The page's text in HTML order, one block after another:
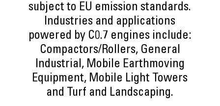
subject to EU emission standards.
Industries and applications
powered by C0.7 engines include:
Compactors/Rollers, General
Industrial, Mobile Earthmoving
Equipment, Mobile Light Towers
and Turf and Landscaping.